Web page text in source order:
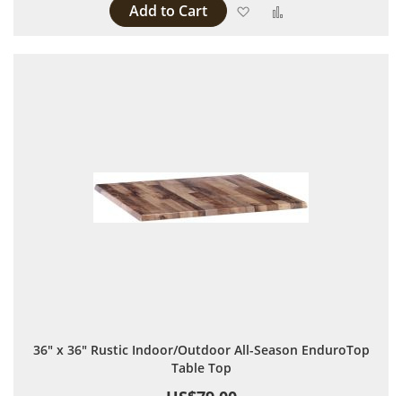
Add to Cart Add to Wish List
36" x 36" Rustic Indoor/Outdoor All-Season EnduroTop
Table Top